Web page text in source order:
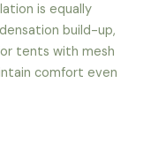
is equally
build-up,
tents with mesh
comfort even